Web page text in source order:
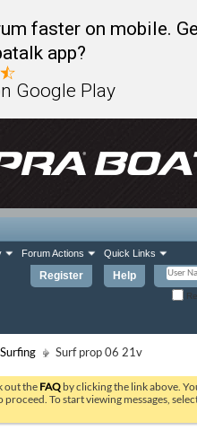
faster on mobile.
app?
Google Play
Register Help
Forum Actions Quick Links
Surf prop 06 21v
out the FAQ by clicking the link above.
To start viewing messages,